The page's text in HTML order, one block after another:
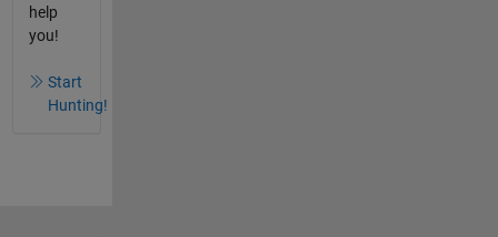
help
you!
Start
Hunting!